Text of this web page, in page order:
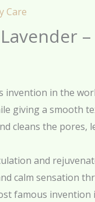
Care
invention in the
giving a smooth
cleans the pores,
and
calm sensation
famous